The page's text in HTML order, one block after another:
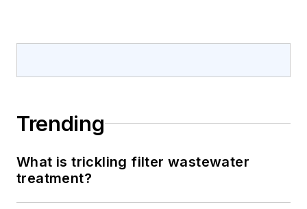
Trending
What is trickling filter wastewater
treatment?